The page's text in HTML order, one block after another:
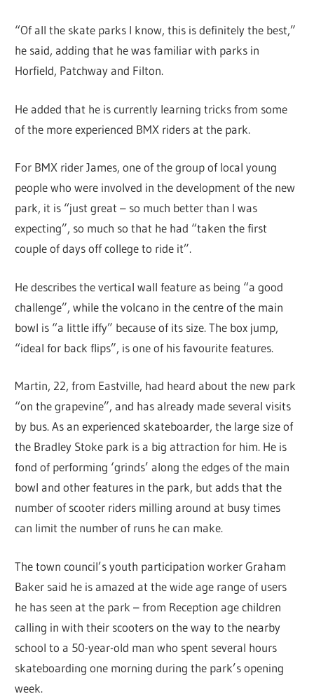
“Of all the skate parks I know, this is definitely the best,”
he said, adding that he was familiar with parks in
Horfield, Patchway and Filton.
He added that he is currently learning tricks from some
of the more experienced BMX riders at the park.
For BMX rider James, one of the group of local young
people who were involved in the development of the new
park, it is “just great – so much better than I was
expecting”, so much so that he had “taken the first
couple of days off college to ride it”.
He describes the vertical wall feature as being “a good
challenge”, while the volcano in the centre of the main
bowl is “a little iffy” because of its size. The box jump,
“ideal for back flips”, is one of his favourite features.
Martin, 22, from Eastville, had heard about the new park
“on the grapevine”, and has already made several visits
by bus. As an experienced skateboarder, the large size of
the Bradley Stoke park is a big attraction for him. He is
fond of performing ‘grinds’ along the edges of the main
bowl and other features in the park, but adds that the
number of scooter riders milling around at busy times
can limit the number of runs he can make.
The town council’s youth participation worker Graham
Baker said he is amazed at the wide age range of users
he has seen at the park – from Reception age children
calling in with their scooters on the way to the nearby
school to a 50-year-old man who spent several hours
skateboarding one morning during the park’s opening
week.